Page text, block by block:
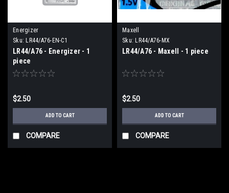
Energizer
Sku: LR44/A76-EN-C1
LR44/A76 - Energizer - 1
piece
$2.50
ADD TO CART
COMPARE
Maxell
Sku: LR44/A76-MX
LR44/A76 - Maxell - 1 piece
$2.50
ADD TO CART
COMPARE